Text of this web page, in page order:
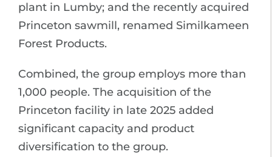
plant in Lumby; and the recently acquired
Princeton sawmill, renamed Similkameen
Forest Products.
Combined, the group employs more than
1,000 people. The acquisition of the
Princeton facility in late 2025 added
significant capacity and product
diversification to the group.